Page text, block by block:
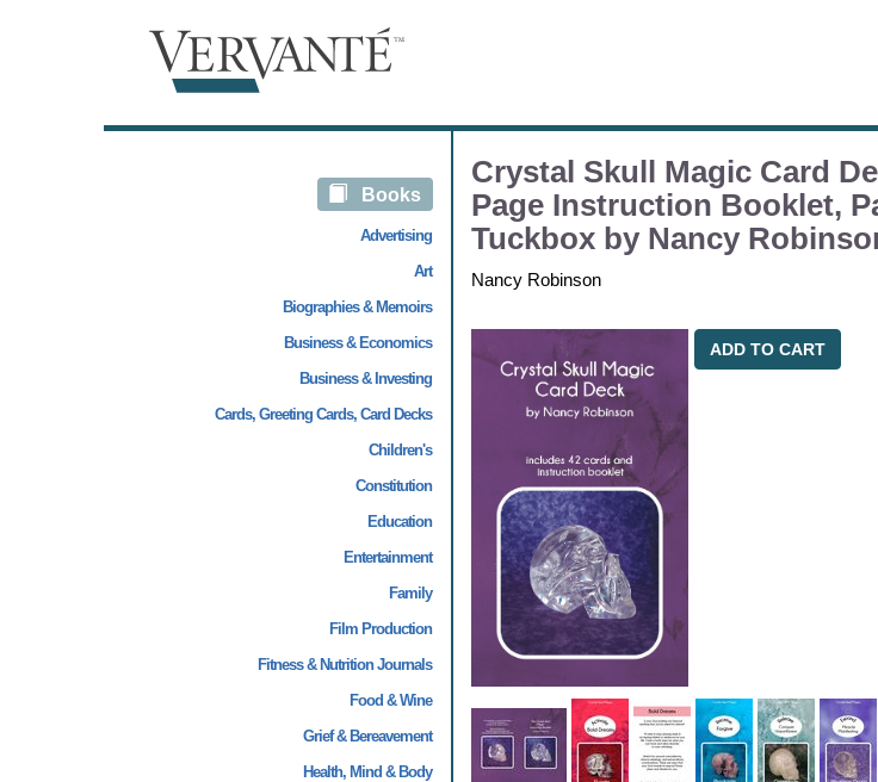
Books
Advertising
Art
Biographies & Memoirs
Business & Economics
Business & Investing
Cards, Greeting Cards, Card Decks
Children's
Constitution
Education
Entertainment
Family
Film Production
Fitness & Nutrition Journals
Food & Wine
Grief & Bereavement
Health, Mind & Body
Crystal Skull Magic Card
Page Instruction Booklet,
Tuckbox by Nancy
Nancy Robinson
ADD TO CART